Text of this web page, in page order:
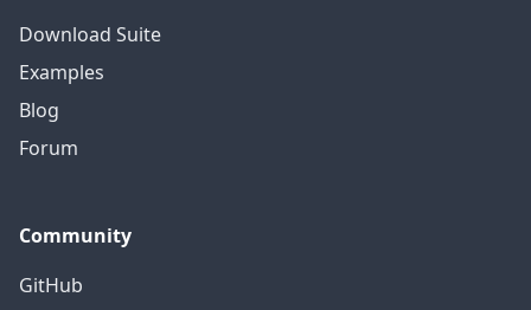
Download Suite
Examples
Blog
Forum
Community
GitHub